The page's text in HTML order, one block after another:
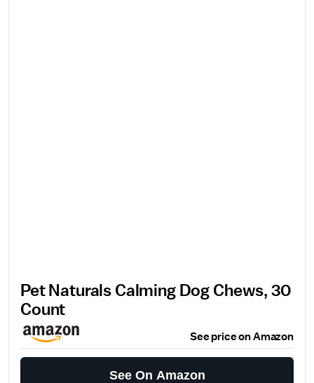
Pet Naturals Calming Dog Chews, 30
Count
See price on Amazon
See On Amazon